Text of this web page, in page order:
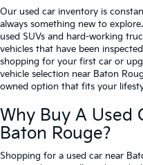
Our used car inventory is
always something new to
used SUVs and hard-working
vehicles that have been
shopping for your first car or
vehicle selection near Baton
owned option that fits your
Why Buy A Used
Baton Rouge?
Shopping for a used car near